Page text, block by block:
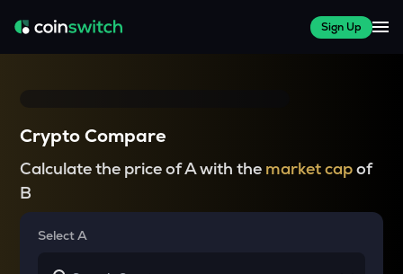
Sign Up
Crypto Compare
Calculate the price of A with the market capof
B
Select A